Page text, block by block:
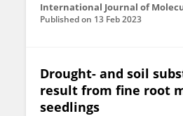
International Journal of
Published on 13 Feb 2023
Drought- and soil
result from fine root
seedlings